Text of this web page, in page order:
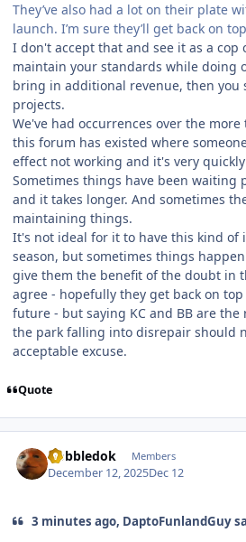
They’ve also had a lot on their plate
launch. I’m sure they’ll get back on
I don't accept that and see it as a cop
maintain your standards while doing
bring in additional revenue, then you
projects.
We've had occurrences over the
this forum has existed where
effect not working and it's very
Sometimes things have been waiting
and it takes longer. And sometimes
maintaining things.
It's not ideal for it to have this kind of
season, but sometimes things
give them the benefit of the doubt in
agree - hopefully they get back on
future - but saying KC and BB are
the park falling into disrepair should
acceptable excuse.
Quote
Gobbledok Members
December 12, 2025Dec 12
3 minutes ago, DaptoFunlandGuy